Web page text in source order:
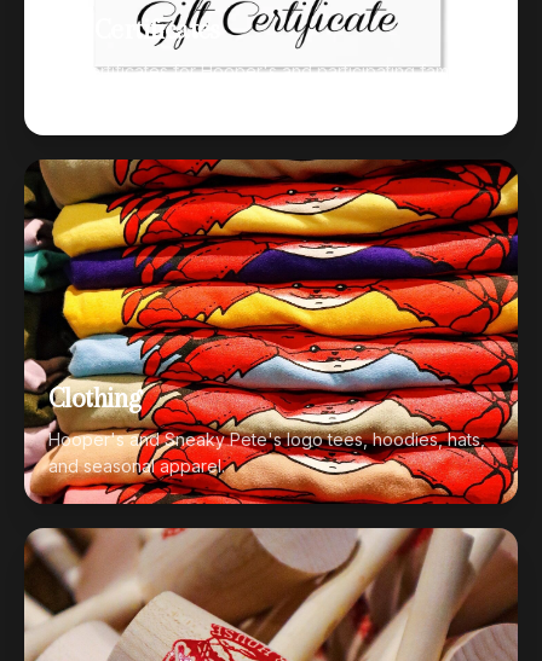
Gift Certificates
Gift certificates for Hooper's and participating family
Clothing
Hooper's and Sneaky Pete's logo tees, hoodies, hats,
and seasonal apparel.